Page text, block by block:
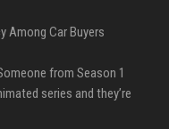
Among Car Buyers
from Season 1
series and they’re